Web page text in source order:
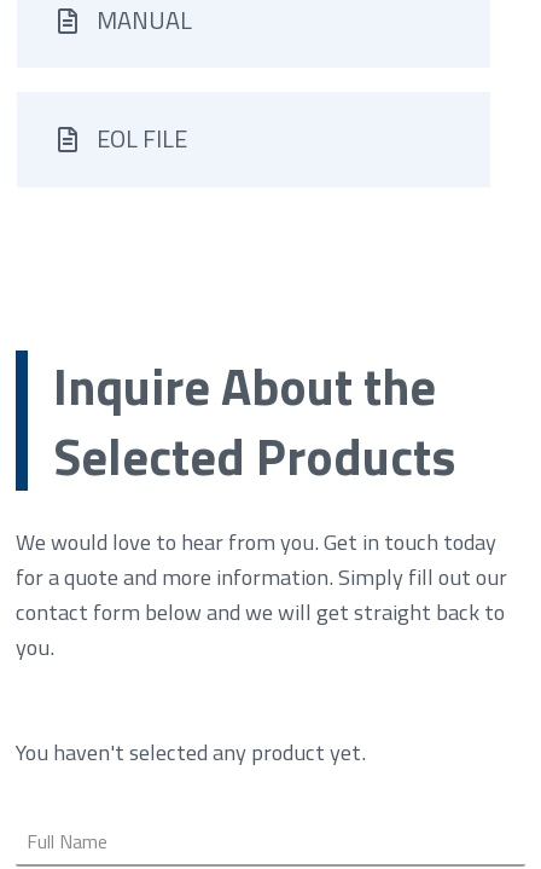
MANUAL
EOL FILE
Inquire About the
Selected Products
We would love to hear from you. Get in touch today
for a quote and more information. Simply fill out our
contact form below and we will get straight back to
you.
You haven't selected any product yet.